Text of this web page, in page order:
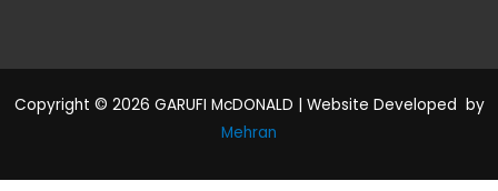
Copyright © 2026 GARUFI McDONALD | Website Developed by
Mehran